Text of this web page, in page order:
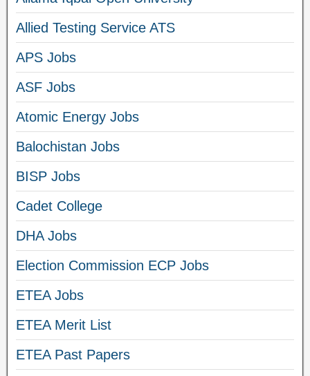
Allied Testing Service ATS
APS Jobs
ASF Jobs
Atomic Energy Jobs
Balochistan Jobs
BISP Jobs
Cadet College
DHA Jobs
Election Commission ECP Jobs
ETEA Jobs
ETEA Merit List
ETEA Past Papers